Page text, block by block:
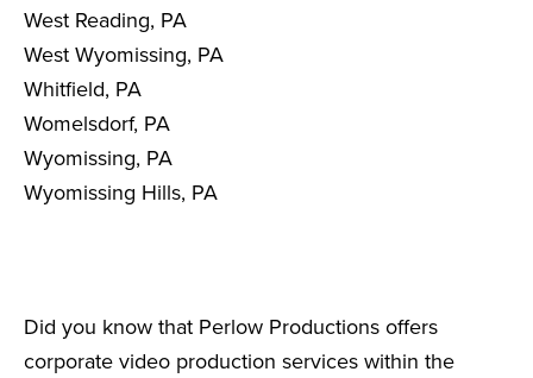
West Reading, PA
West Wyomissing, PA
Whitfield, PA
Womelsdorf, PA
Wyomissing, PA
Wyomissing Hills, PA
Did you know that Perlow Productions offers
corporate video production services within the